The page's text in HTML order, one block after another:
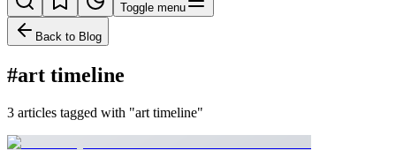
Toggle menu
Back to Blog
#art timeline
3 articles tagged with "art timeline"